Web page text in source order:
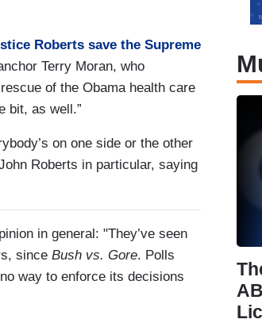
Roberts save the Supreme
Terry Moran, who
of the Obama health care
bit, as well.”
on one side or the other
Roberts in particular, saying
in general: "They’ve seen
since Bush vs. Gore. Polls
way to enforce its decisions